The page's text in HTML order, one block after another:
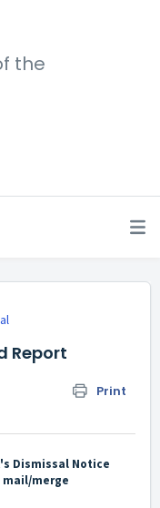
the
Report
Print
Dismissal Notice
merge